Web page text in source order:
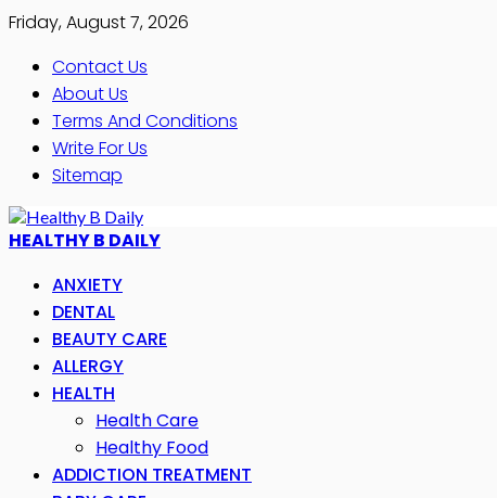
Friday, August 7, 2026
Contact Us
About Us
Terms And Conditions
Write For Us
Sitemap
HEALTHY B DAILY
ANXIETY
DENTAL
BEAUTY CARE
ALLERGY
HEALTH
Health Care
Healthy Food
ADDICTION TREATMENT